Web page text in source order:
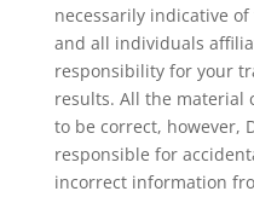
necessarily indicative
and all individuals
responsibility for your
results. All the material
to be correct, however,
responsible for
incorrect information